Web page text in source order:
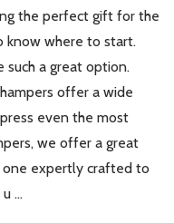
the perfect gift for the
know where to start.
such a great option.
offer a wide
even the most
we offer a great
one expertly crafted to
…